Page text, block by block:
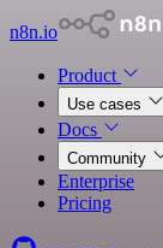
n8n.io
Product
Use cases
Docs
Community
Enterprise
Pricing